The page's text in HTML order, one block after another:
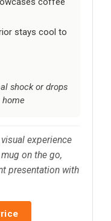
stays cool to
shock or drops
experience
on the go,
presentation with